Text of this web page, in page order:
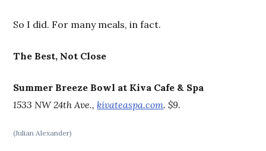
So I did. For many meals, in fact.
The Best, Not Close
Summer Breeze Bowl at Kiva Cafe & Spa
1533 NW 24th Ave.,kivateaspa.com. $9.
(Julian Alexander)